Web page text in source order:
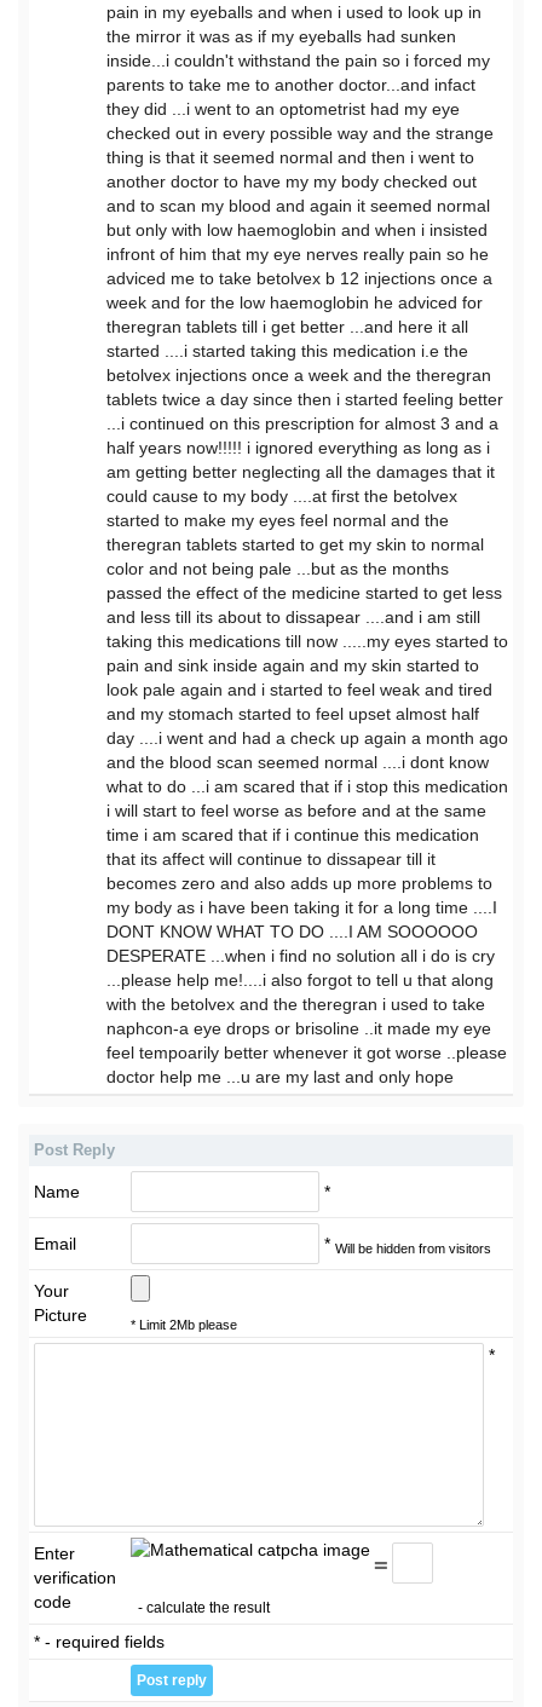
pain in my eyeballs and when i used to look up in
the mirror it was as if my eyeballs had sunken
inside...i couldn't withstand the pain so i forced my
parents to take me to another doctor...and infact
they did ...i went to an optometrist had my eye
checked out in every possible way and the strange
thing is that it seemed normal and then i went to
another doctor to have my my body checked out
and to scan my blood and again it seemed normal
but only with low haemoglobin and when i insisted
infront of him that my eye nerves really pain so he
adviced me to take betolvex b 12 injections once a
week and for the low haemoglobin he adviced for
theregran tablets till i get better ...and here it all
started ....i started taking this medication i.e the
betolvex injections once a week and the theregran
tablets twice a day since then i started feeling better
...i continued on this prescription for almost 3 and a
half years now!!!!! i ignored everything as long as i
am getting better neglecting all the damages that it
could cause to my body ....at first the betolvex
started to make my eyes feel normal and the
theregran tablets started to get my skin to normal
color and not being pale ...but as the months
passed the effect of the medicine started to get less
and less till its about to dissapear ....and i am still
taking this medications till now .....my eyes started to
pain and sink inside again and my skin started to
look pale again and i started to feel weak and tired
and my stomach started to feel upset almost half
day ....i went and had a check up again a month ago
and the blood scan seemed normal ....i dont know
what to do ...i am scared that if i stop this medication
i will start to feel worse as before and at the same
time i am scared that if i continue this medication
that its affect will continue to dissapear till it
becomes zero and also adds up more problems to
my body as i have been taking it for a long time ....I
DONT KNOW WHAT TO DO ....I AM SOOOOOO
DESPERATE ...when i find no solution all i do is cry
...please help me!....i also forgot to tell u that along
with the betolvex and the theregran i used to take
naphcon-a eye drops or brisoline ..it made my eye
feel tempoarily better whenever it got worse ..please
doctor help me ...u are my last and only hope
Post Reply
Name *
Email * Will be hidden from visitors
Your
Picture
* Limit 2Mb please
*
Enter
verification
code
=
- calculate the result
* - required fields